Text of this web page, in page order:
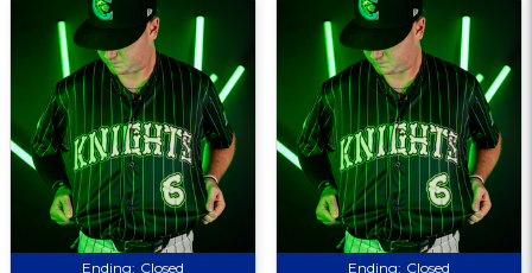
Ending: Closed Ending: Closed